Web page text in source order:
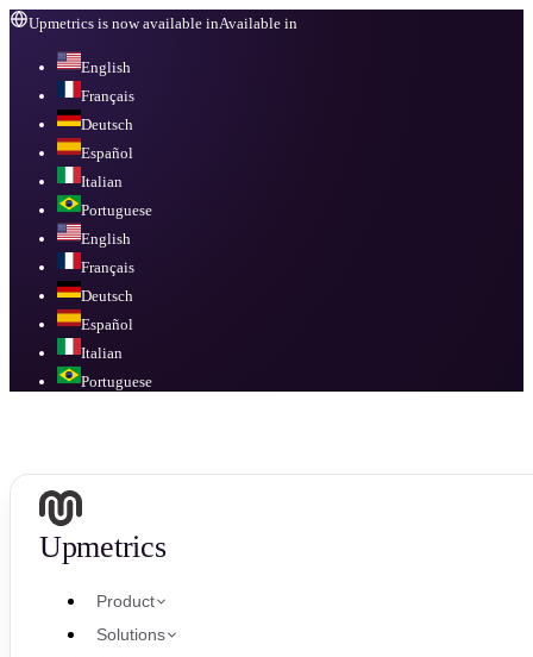
Upmetrics is now available inAvailable in
English
Français
Deutsch
Español
Italian
Portuguese
English
Français
Deutsch
Español
Italian
Portuguese
Upmetrics
Product
Solutions